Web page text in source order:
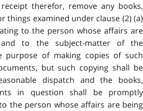
therefor, remove any books,
things examined under clause (2) (a)
to the person whose affairs are
and to the subject-matter of the
purpose of making copies of such
but such copying shall be
dispatch and the books,
in question shall be promptly
the person whose affairs are being